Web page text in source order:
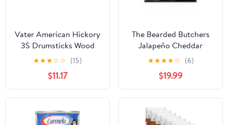
Vater American Hickory
3S Drumsticks Wood
★★★☆☆ (15)
$11.17
The Bearded Butchers
Jalapeño Cheddar
Bratwurst DIY Kit for up
to 25 lbs of Meat,
Includes Seasoning,
Jalapeño, Cheddar
Cheese & Natural Hog
Casings
★★★★☆ (6)
$19.99